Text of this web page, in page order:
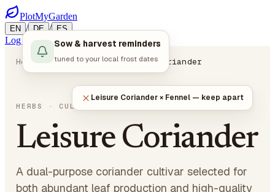
PlotMyGarden
EN / DE / ES
Log in Start Planning
Home Plants Herbs Leisure Coriander
HERBS · CULINARY HERBS
Leisure Coriander
A dual-purpose coriander cultivar selected for
both abundant leaf production and high-quality
Sow & harvest reminders
tuned to your local frost dates
Leisure Coriander × Fennel — keep apart